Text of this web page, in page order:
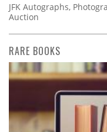
JFK Autographs,
Auction
RARE BOOKS